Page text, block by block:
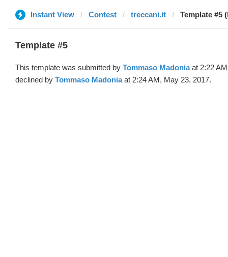
Instant View Contest treccani.it Template #5
Template #5
This template was submitted by Tommaso Madoniaat 2:22
declined by Tommaso Madoniaat 2:24 AM, May 23, 2017.